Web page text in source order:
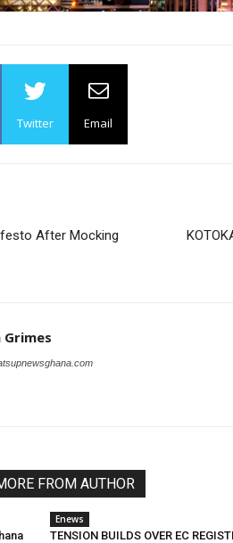
Twitter Email
After Mocking
Grimes
FROM AUTHOR
Enews
TENSION BUILDS OVER EC